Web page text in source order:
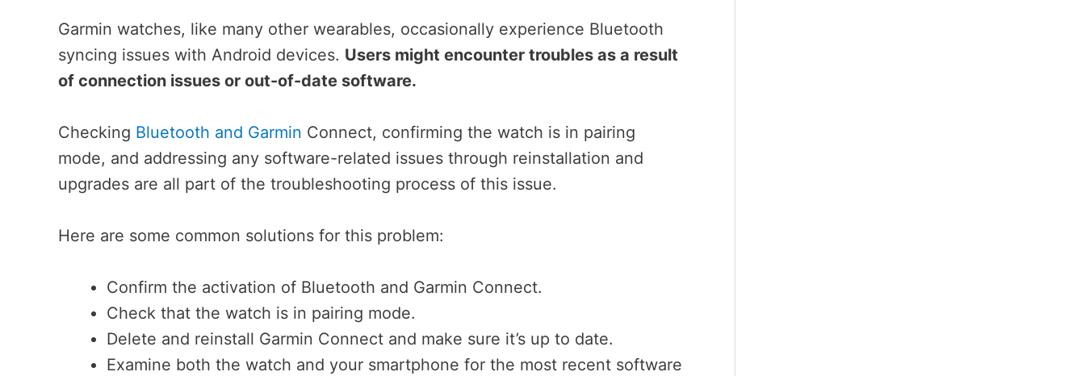
Garmin watches, like many other wearables, occasionally experience Bluetooth
syncing issues with Android devices. Users might encounter troubles as a result
of connection issues or out-of-date software.
Checking Bluetooth and Garmin Connect, confirming the watch is in pairing
mode, and addressing any software-related issues through reinstallation and
upgrades are all part of the troubleshooting process of this issue.
Here are some common solutions for this problem:
Confirm the activation of Bluetooth and Garmin Connect.
Check that the watch is in pairing mode.
Delete and reinstall Garmin Connect and make sure it’s up to date.
Examine both the watch and your smartphone for the most recent software